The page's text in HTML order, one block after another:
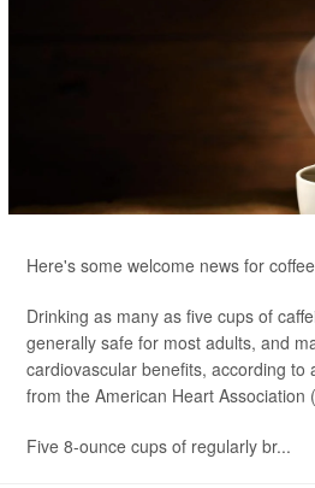
Here's some welcome news for
Drinking as many as five cups of
generally safe for most adults, and
cardiovascular benefits, according to
from the American Heart Association
Five 8-ounce cups of regularly br...